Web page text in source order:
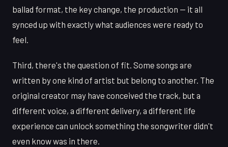
ballad format, the key change, the production — it all
synced up with exactly what audiences were ready to
feel.
Third, there's the question of fit. Some songs are
written by one kind of artist but belong to another. The
original creator may have conceived the track, but a
different voice, a different delivery, a different life
experience can unlock something the songwriter didn't
even know was in there.